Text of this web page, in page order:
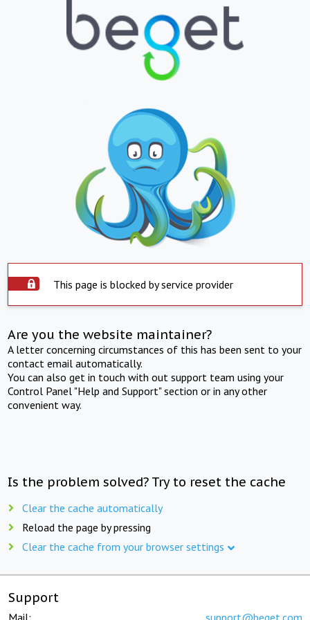
This page is blocked by service provider
Are you the website maintainer?
A letter concerning circumstances of this has been sent to your
contact email automatically.
You can also get in touch with out support team using your
Control Panel "Help and Support" section or in any other
convenient way.
Is the problem solved? Try to reset the cache
Clear the cache automatically
Reload the page by pressing
Clear the cache from your browser settings
Support
Mail: support@beget.com